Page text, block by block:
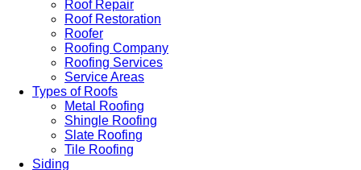
Roof Repair
Roof Restoration
Roofer
Roofing Company
Roofing Services
Service Areas
Types of Roofs
Metal Roofing
Shingle Roofing
Slate Roofing
Tile Roofing
Siding